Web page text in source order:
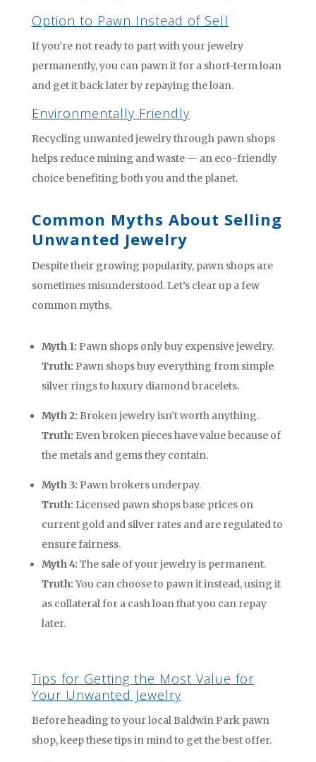
Option to Pawn Instead of Sell
If you’re not ready to part with your jewelry
permanently, you can pawn it for a short-term loan
and get it back later by repaying the loan.
Environmentally Friendly
Recycling unwanted jewelry through pawn shops
helps reduce mining and waste — an eco-friendly
choice benefiting both you and the planet.
Common Myths About Selling
Unwanted Jewelry
Despite their growing popularity, pawn shops are
sometimes misunderstood. Let’s clear up a few
common myths.
Myth 1: Pawn shops only buy expensive jewelry.
Truth: Pawn shops buy everything from simple
silver rings to luxury diamond bracelets.
Myth 2: Broken jewelry isn’t worth anything.
Truth: Even broken pieces have value because of
the metals and gems they contain.
Myth 3: Pawn brokers underpay.
Truth: Licensed pawn shops base prices on
current gold and silver rates and are regulated to
ensure fairness.
Myth 4: The sale of your jewelry is permanent.
Truth: You can choose to pawn it instead, using it
as collateral for a cash loan that you can repay
later.
Tips for Getting the Most Value for
Your Unwanted Jewelry
Before heading to your local Baldwin Park pawn
shop, keep these tips in mind to get the best offer.